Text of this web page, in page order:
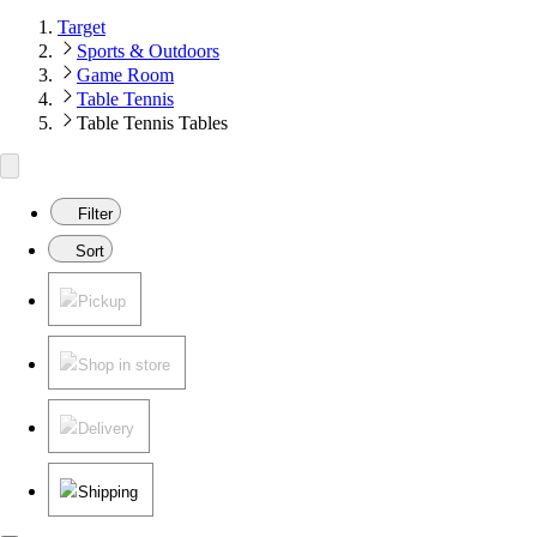
Target
Sports & Outdoors
Game Room
Table Tennis
Table Tennis Tables
Filter
Sort
Pickup
Shop in store
Delivery
Shipping